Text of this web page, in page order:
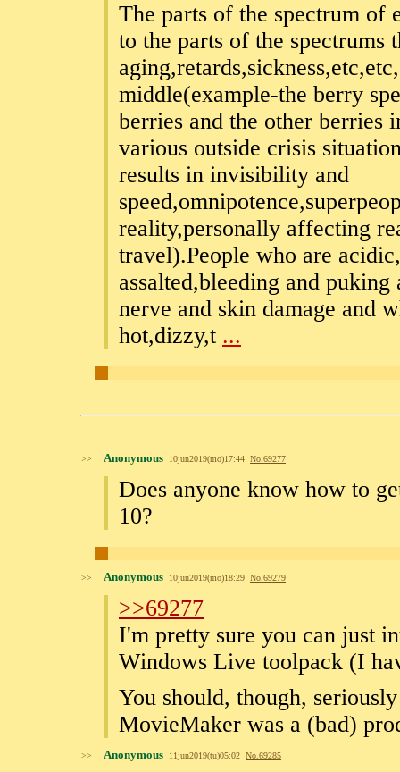
The parts of the spectrum of
to the parts of the spectrums
middle(example-the berry
berries and the other berries
various outside crisis
results in invisibility and
reality,personally affecting
travel).People who are
assalted,bleeding and
nerve and skin damage and
hot,dizzy,t ...
>> Anonymous 10jun2019(mo)17:44 No. 69277
Does anyone know how to
10?
>> Anonymous 10jun2019(mo)18:29 No. 69279
>>69277
I'm pretty sure you can just
Windows Live toolpack (I
You should, though,
MovieMaker was a (bad)
>> Anonymous 11jun2019(tu)05:02 No. 69285